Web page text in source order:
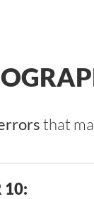
that
10: